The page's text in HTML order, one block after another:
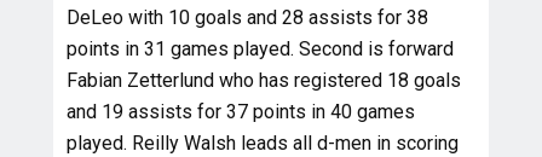
DeLeo with 10 goals and 28 assists for 38
points in 31 games played. Second is forward
Fabian Zetterlund who has registered 18 goals
and 19 assists for 37 points in 40 games
played. Reilly Walsh leads all d-men in scoring